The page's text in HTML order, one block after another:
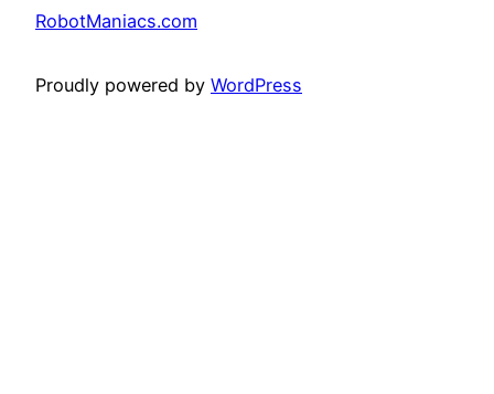
RobotManiacs.com
Proudly powered by WordPress